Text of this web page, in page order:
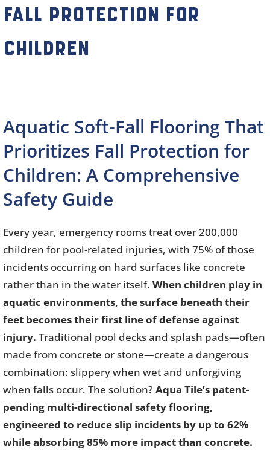
Fall Protection for
Children
Aquatic Soft-Fall Flooring That
Prioritizes Fall Protection for
Children: A Comprehensive
Safety Guide
Every year, emergency rooms treat over 200,000
children for pool-related injuries, with 75% of those
incidents occurring on hard surfaces like concrete
rather than in the water itself. When children play in
aquatic environments, the surface beneath their
feet becomes their first line of defense against
injury. Traditional pool decks and splash pads—often
made from concrete or stone—create a dangerous
combination: slippery when wet and unforgiving
when falls occur. The solution? Aqua Tile’s patent-
pending multi-directional safety flooring,
engineered to reduce slip incidents by up to 62%
while absorbing 85% more impact than concrete.